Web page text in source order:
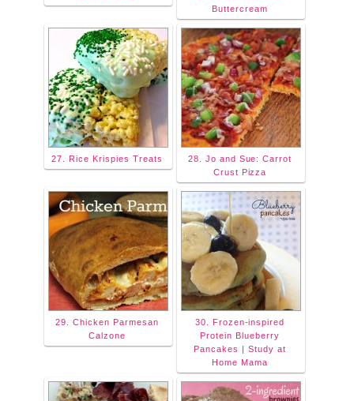
Buttercream
27. Rice Krispies Treats
28. Jo and Sue: Carrot
Crust Pizza
29. Chicken Parmesan
Calzone
30. Frozen-inspired
Protein Blueberry
Pancakes | Study at
Home Mama